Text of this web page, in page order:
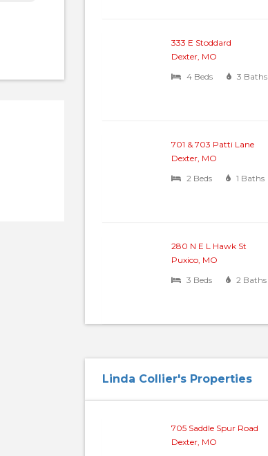
333 E Stoddard
Dexter, MO
4 Beds
3 Baths
701 & 703 Patti Lane
Dexter, MO
2 Beds
1 Baths
280 N E L Hawk St
Puxico, MO
3 Beds
2 Baths
Linda Collier's Properties
705 Saddle Spur Road
Dexter, MO